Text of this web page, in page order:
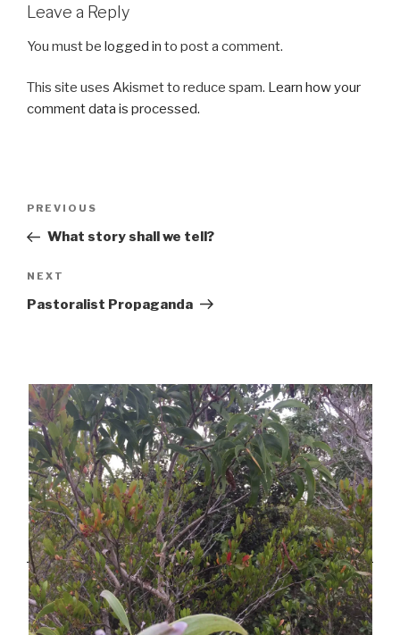
Leave a Reply
You must be logged in to post a comment.
This site uses Akismet to reduce spam. Learn how your
comment data is processed.
Previous
Post
PREVIOUS
What story shall we tell?
Next
Post
NEXT
Pastoralist Propaganda